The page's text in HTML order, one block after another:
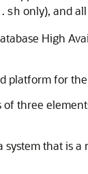
only), and
High
platform for
three
that is